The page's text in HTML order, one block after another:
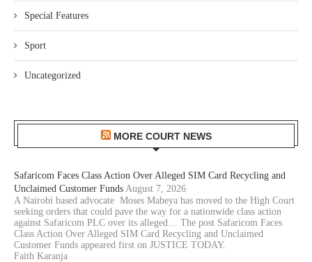
Special Features
Sport
Uncategorized
MORE COURT NEWS
Safaricom Faces Class Action Over Alleged SIM Card Recycling and
Unclaimed Customer Funds August 7, 2026
A Nairobi based advocate Moses Mabeya has moved to the High Court
seeking orders that could pave the way for a nationwide class action
against Safaricom PLC over its alleged… The post Safaricom Faces
Class Action Over Alleged SIM Card Recycling and Unclaimed
Customer Funds appeared first on JUSTICE TODAY.
Faith Karanja